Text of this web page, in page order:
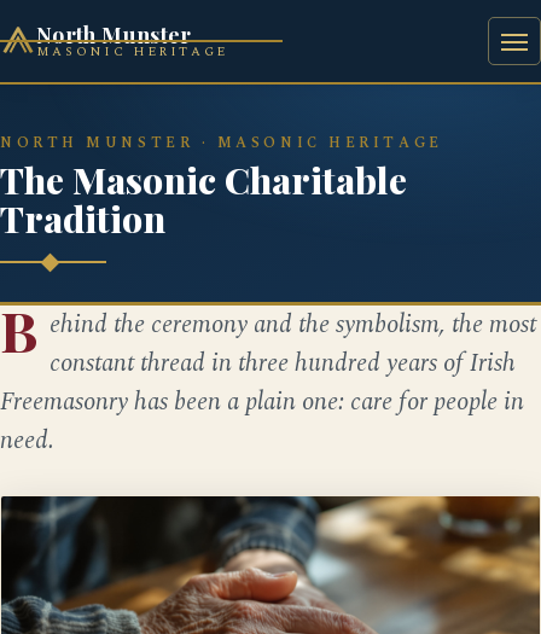
North Munster
MASONIC HERITAGE
BAAL'S BRIDGE SQUARE
NORTH MUNSTER · MASONIC HERITAGE
The Masonic Charitable
Tradition
B ehind the ceremony and the symbolism, the most
constant thread in three hundred years of Irish
Freemasonry has been a plain one: care for people in
need.